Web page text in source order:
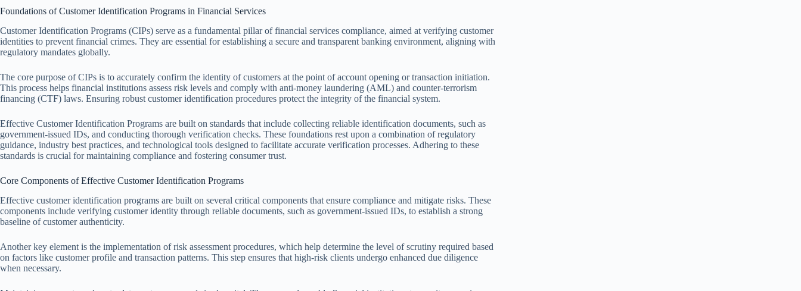
Foundations of Customer Identification Programs in Financial Services
Customer Identification Programs (CIPs) serve as a fundamental pillar of financial services compliance, aimed at verifying customer
identities to prevent financial crimes. They are essential for establishing a secure and transparent banking environment, aligning with
regulatory mandates globally.
The core purpose of CIPs is to accurately confirm the identity of customers at the point of account opening or transaction initiation.
This process helps financial institutions assess risk levels and comply with anti-money laundering (AML) and counter-terrorism
financing (CTF) laws. Ensuring robust customer identification procedures protect the integrity of the financial system.
Effective Customer Identification Programs are built on standards that include collecting reliable identification documents, such as
government-issued IDs, and conducting thorough verification checks. These foundations rest upon a combination of regulatory
guidance, industry best practices, and technological tools designed to facilitate accurate verification processes. Adhering to these
standards is crucial for maintaining compliance and fostering consumer trust.
Core Components of Effective Customer Identification Programs
Effective customer identification programs are built on several critical components that ensure compliance and mitigate risks. These
components include verifying customer identity through reliable documents, such as government-issued IDs, to establish a strong
baseline of customer authenticity.
Another key element is the implementation of risk assessment procedures, which help determine the level of scrutiny required based
on factors like customer profile and transaction patterns. This step ensures that high-risk clients undergo enhanced due diligence
when necessary.